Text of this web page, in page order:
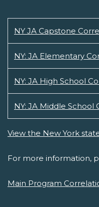
NY JA Capstone
NY: JA Elementary
NY: JA High School
NY: JA Middle School
View the New York
For more information,
Main Program